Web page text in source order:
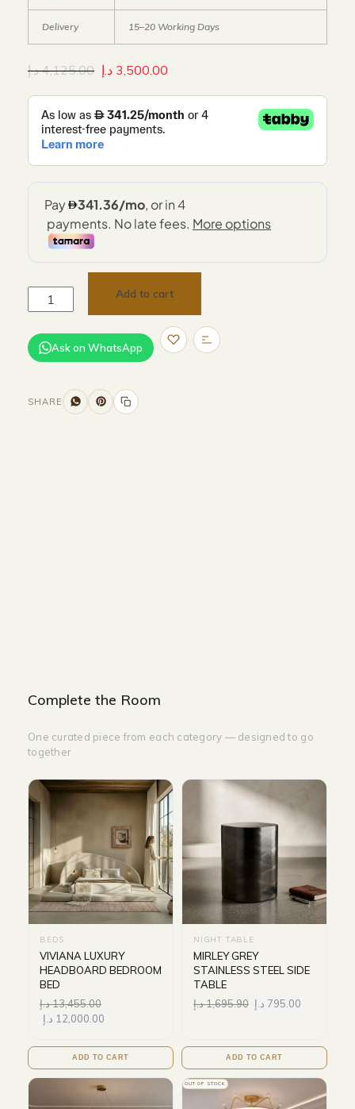
Delivery 15–20 Working Days
4,125.00 د.إ 3,500.00 د.إ
Add to cart
Ask on WhatsApp
SHARE
Complete the Room
One curated piece from each category — designed to go
together
BEDS
VIVIANA LUXURY
HEADBOARD BEDROOM
BED
13,455.00د.إ
12,000.00 د.إ
ADD TO CART
NIGHT TABLE
MIRLEY GREY
STAINLESS STEEL SIDE
TABLE
1,695.90د.إ 795.00 د.إ
ADD TO CART
OUT OF STOCK